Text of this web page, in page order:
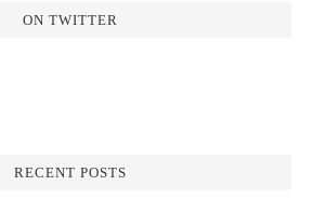
ON TWITTER
RECENT POSTS